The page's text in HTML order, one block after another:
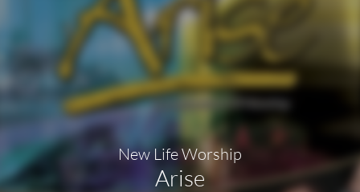
New Life Worship
Arise